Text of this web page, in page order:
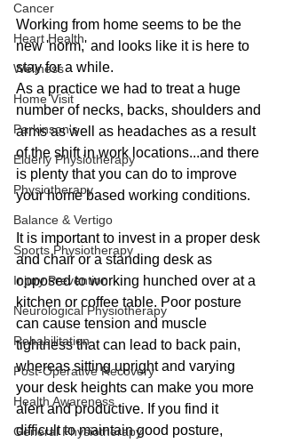
Cancer
Heart Health
Wellness
Home Visit
Parkinson's
Elderly Physiotherapy
Physiotherapy
Balance & Vertigo
Sports Physiotherapy
Injury Prevention
Neurological Physiotherapy
Rehabilitation
Post-Operative Recovery
Health Awareness
General Physiotherapy
Working from home seems to be the
new 'norm,' and looks like it is here to
stay for a while.
As a practice we had to treat a huge
number of necks, backs, shoulders and
arms as well as headaches as a result
of the shift in work locations...and there
is plenty that you can do to improve
your home based working conditions.
It is important to invest in a proper desk
and chair or a standing desk as
opposed to working hunched over at a
kitchen or coffee table. Poor posture
can cause tension and muscle
tightness that can lead to back pain,
whereas sitting upright and varying
your desk heights can make you more
alert and productive. If you find it
difficult to maintain good posture,